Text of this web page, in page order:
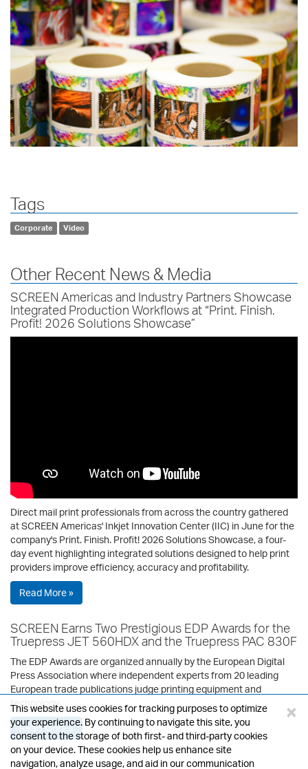
Tags
Corporate Video
Other Recent News & Media
SCREEN Americas and Industry Partners Showcase
Integrated Production Workflows at “Print. Finish.
Profit! 2026 Solutions Showcase”
Direct mail print professionals from across the country gathered
at SCREEN Americas' Inkjet Innovation Center (IIC) in June for the
company's Print. Finish. Profit! 2026 Solutions Showcase, a four-
day event highlighting integrated solutions designed to help print
providers improve efficiency, accuracy and profitability.
Read More »
SCREEN Earns Two Prestigious EDP Awards for the
Truepress JET 560HDX and the Truepress PAC 830F
The EDP Awards are organized annually by the European Digital
Press Association where independent experts from 20 leading
European trade publications judge printing equipment and
technology.
Read More »
This website uses cookies for tracking purposes to optimize
your experience. By continuing to navigate this site, you
consent to the storage of both first- and third-party cookies
on your device. These cookies help us enhance site
navigation, analyze usage, and aid in our communication
×